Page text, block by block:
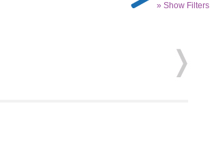
» Show Filters